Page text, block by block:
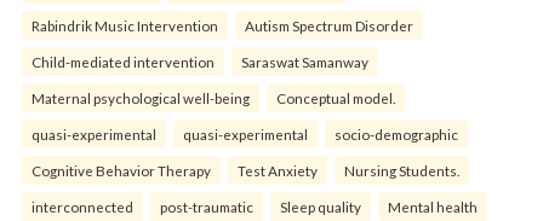
Rabindrik Music Intervention Autism Spectrum Disorder
Child-mediated intervention Saraswat Samanway
Maternal psychological well-being Conceptual model.
quasi-experimental quasi-experimental socio-demographic
Cognitive Behavior Therapy Test Anxiety Nursing Students.
interconnected post-traumatic Sleep quality Mental health